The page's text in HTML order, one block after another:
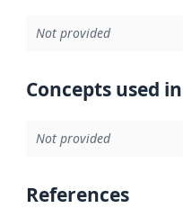
Not provided
Concepts used
Not provided
References